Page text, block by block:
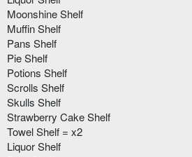
Moonshine Shelf
Muffin Shelf
Pans Shelf
Pie Shelf
Potions Shelf
Scrolls Shelf
Skulls Shelf
Strawberry Cake Shelf
Towel Shelf = x2
Liquor Shelf